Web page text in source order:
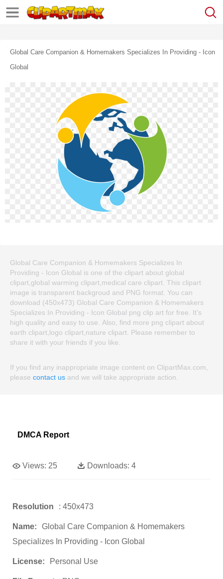
Global Care Companion & Homemakers Specializes In Providing - Icon
Global
Global Care Companion & Homemakers Specializes In
Providing - Icon Global is one of the clipart about global
clipart,global warming clipart,medical care clipart. This clipart
image is transparent backgroud and PNG format. You can
download (450x473) Global Care Companion & Homemakers
Specializes In Providing - Icon Global png clip art for free. It's
high quality and easy to use. Also, find more png clipart about
earth clipart,logo clipart,nature clipart. Please remember to
share it with your friends if you like.
If you find any inappropriate image content on ClipartMax.com,
please contact us and we will take appropriate action.
DMCA Report
Views: 25 Downloads: 4
Resolution : 450x473
Name:
Global Care Companion & Homemakers
Specializes In Providing - Icon Global
License: Personal Use